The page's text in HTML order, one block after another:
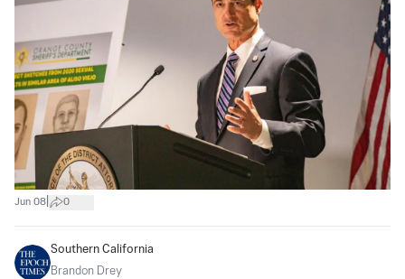
Jun 08 0
Southern California
Brandon Drey